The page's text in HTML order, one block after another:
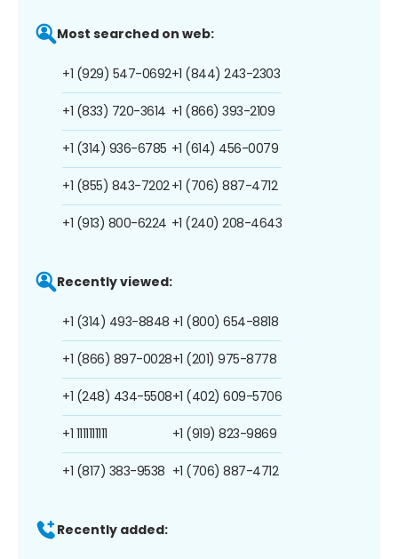
Most searched on web:
+1 (929) 547-0692
+1 (833) 720-3614
+1 (314) 936-6785
+1 (855) 843-7202
+1 (913) 800-6224
+1 (844) 243-2303
+1 (866) 393-2109
+1 (614) 456-0079
+1 (706) 887-4712
+1 (240) 208-4643
Recently viewed:
+1 (314) 493-8848
+1 (866) 897-0028
+1 (248) 434-5508
+1 1111111111
+1 (817) 383-9538
+1 (800) 654-8818
+1 (201) 975-8778
+1 (402) 609-5706
+1 (919) 823-9869
+1 (706) 887-4712
Recently added: